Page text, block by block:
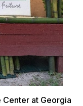
Center at Georgia